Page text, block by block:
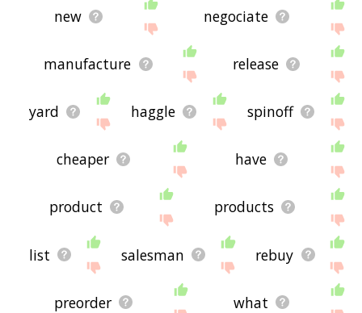
new negociate
manufacture release
yard haggle spinoff
cheaper have
product products
list salesman rebuy
preorder what